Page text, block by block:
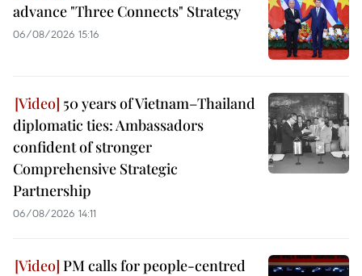
advance "Three Connects" Strategy
06/08/2026 15:16
50 years of Vietnam–Thailand
diplomatic ties: Ambassadors
confident of stronger
Comprehensive Strategic
Partnership
06/08/2026 14:11
PM calls for people-centred